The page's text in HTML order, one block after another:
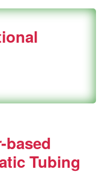
based
Tubing